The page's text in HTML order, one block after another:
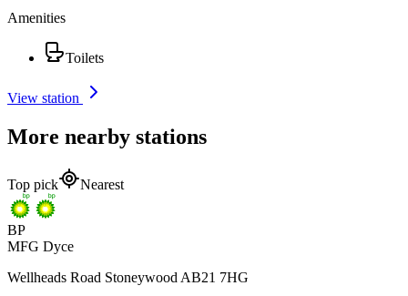
Amenities
Toilets
View station
More nearby stations
Top pick Nearest
BP
MFG Dyce
Wellheads Road Stoneywood AB21 7HG